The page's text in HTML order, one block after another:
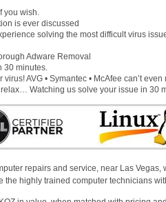
you wish.
is ever discussed
solving the most difficult virus
Adware Removal
30 minutes.
AVG • Symantec • McAfee can’t
Watching us solve your issue in 30
repairs and service, near Las Vegas,
the highly trained computer technicians